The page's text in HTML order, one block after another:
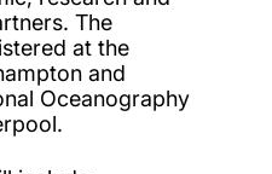
The
at the
and
Oceanography